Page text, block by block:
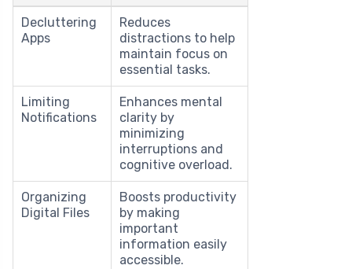
Decluttering
Apps
Reduces
distractions to help
maintain focus on
essential tasks.
Limiting
Notifications
Enhances mental
clarity by
minimizing
interruptions and
cognitive overload.
Organizing
Digital Files
Boosts productivity
by making
important
information easily
accessible.